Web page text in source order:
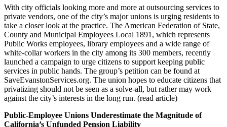
With city officials looking more and more at outsourcing services to
private vendors, one of the city’s major unions is urging residents to
take a closer look at the practice. The American Federation of State,
County and Municipal Employees Local 1891, which represents
Public Works employees, library employees and a wide range of
white-collar workers in the city among its 300 members, recently
launched a campaign to urge citizens to support keeping public
services in public hands. The group’s petition can be found at
SaveEvanstonServices.org. The union hopes to educate citizens that
privatizing should not be seen as a solve-all, but rather may work
against the city’s interests in the long run. (read article)
Public-Employee Unions Underestimate the Magnitude of
California’s Unfunded Pension Liability